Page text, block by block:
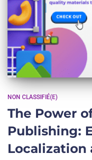
NON CLASSIFIÉ(E)
The Power
Publishing:
Localization